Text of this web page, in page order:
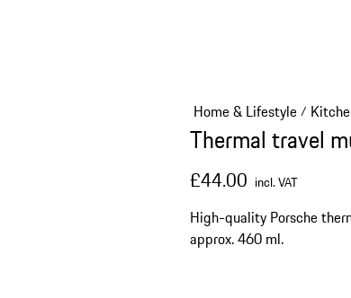
Home & Lifestyle/
Thermal travel
£44.00 incl. VAT
High-quality Porsche
approx. 460 ml.